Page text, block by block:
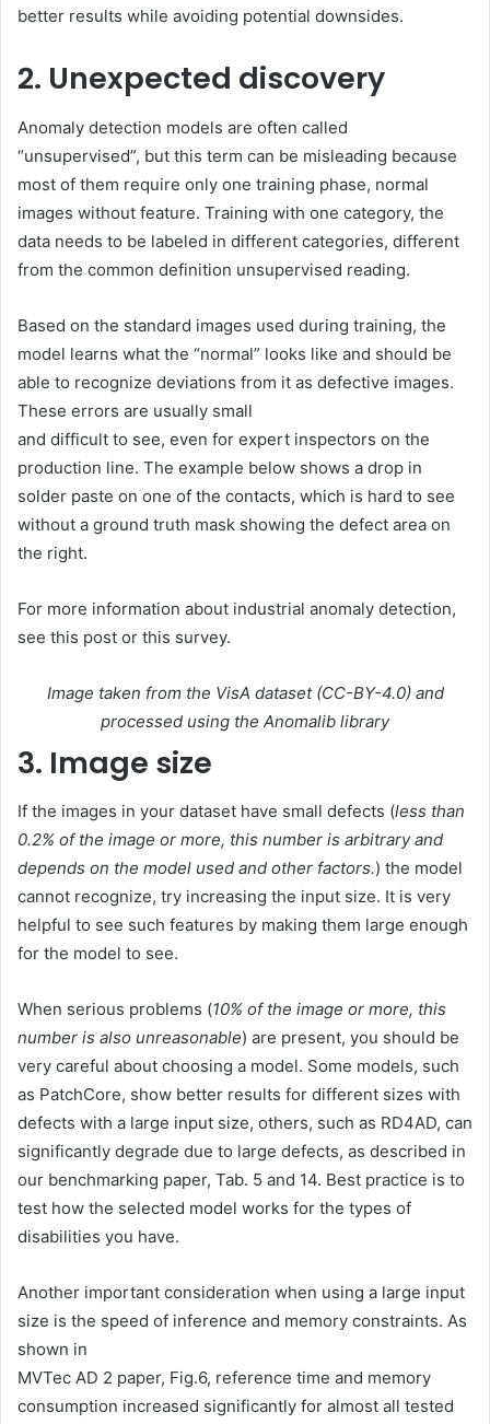
better results while avoiding potential downsides.
2. Unexpected discovery
Anomaly detection models are often called
“unsupervised”, but this term can be misleading because
most of them require only one training phase, normal
images without feature. Training with one category, the
data needs to be labeled in different categories, different
from the common definition unsupervised reading.
Based on the standard images used during training, the
model learns what the “normal” looks like and should be
able to recognize deviations from it as defective images.
These errors are usually small
and difficult to see, even for expert inspectors on the
production line. The example below shows a drop in
solder paste on one of the contacts, which is hard to see
without a ground truth mask showing the defect area on
the right.
For more information about industrial anomaly detection,
see this post or this survey.
Image taken from the VisA dataset (CC-BY-4.0) and
processed using the Anomalib library
3. Image size
If the images in your dataset have small defects (less than
0.2% of the image or more, this number is arbitrary and
depends on the model used and other factors.) the model
cannot recognize, try increasing the input size. It is very
helpful to see such features by making them large enough
for the model to see.
When serious problems (10% of the image or more, this
number is also unreasonable) are present, you should be
very careful about choosing a model. Some models, such
as PatchCore, show better results for different sizes with
defects with a large input size, others, such as RD4AD, can
significantly degrade due to large defects, as described in
our benchmarking paper, Tab. 5 and 14. Best practice is to
test how the selected model works for the types of
disabilities you have.
Another important consideration when using a large input
size is the speed of inference and memory constraints. As
shown in
MVTec AD 2 paper, Fig.6, reference time and memory
consumption increased significantly for almost all tested